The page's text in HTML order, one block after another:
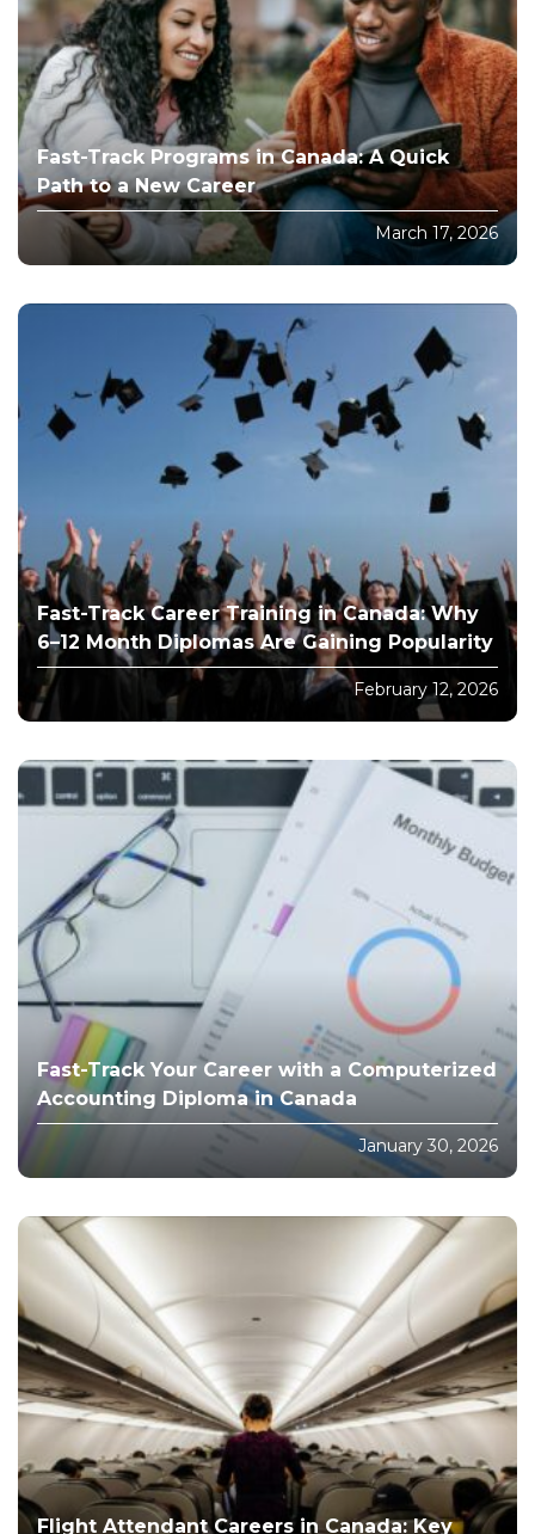
Fast-Track Programs in Canada: A Quick
Path to a New Career
March 17, 2026
Fast-Track Career Training in Canada: Why
6–12 Month Diplomas Are Gaining Popularity
February 12, 2026
Fast-Track Your Career with a Computerized
Accounting Diploma in Canada
January 30, 2026
Flight Attendant Careers in Canada: Key